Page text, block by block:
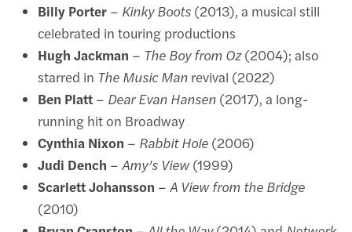
Billy Porter – Kinky Boots (2013), a musical still
celebrated in touring productions
Hugh Jackman – The Boy from Oz(2004); also
starred in The Music Man revival (2022)
Ben Platt – Dear Evan Hansen (2017), a long-
running hit on Broadway
Cynthia Nixon – Rabbit Hole (2006)
Judi Dench – Amy’s View(1999)
Scarlett Johansson – A View from the Bridge
(2010)